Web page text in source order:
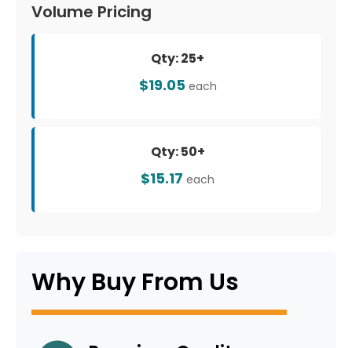
Volume Pricing
Qty: 25+
$19.05 each
Qty: 50+
$15.17 each
Why Buy From Us